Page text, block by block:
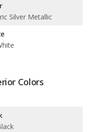
Silver Metallic
Colors